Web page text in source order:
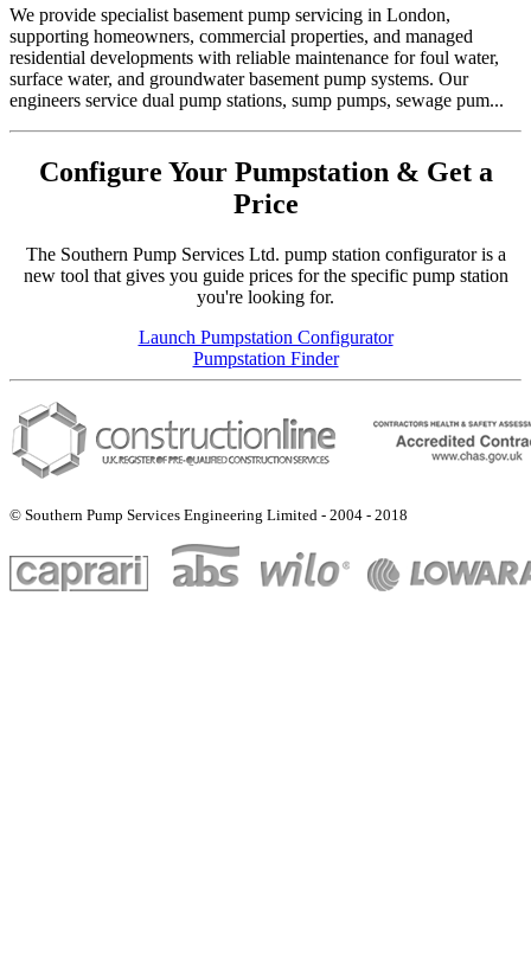
We provide specialist basement pump servicing in London,
supporting homeowners, commercial properties, and managed
residential developments with reliable maintenance for foul water,
surface water, and groundwater basement pump systems. Our
engineers service dual pump stations, sump pumps, sewage pum...
Configure Your Pumpstation & Get a
Price
The Southern Pump Services Ltd. pump station configurator is a
new tool that gives you guide prices for the specific pump station
you're looking for.
Launch Pumpstation Configurator
Pumpstation Finder
© Southern Pump Services Engineering Limited - 2004 - 2018